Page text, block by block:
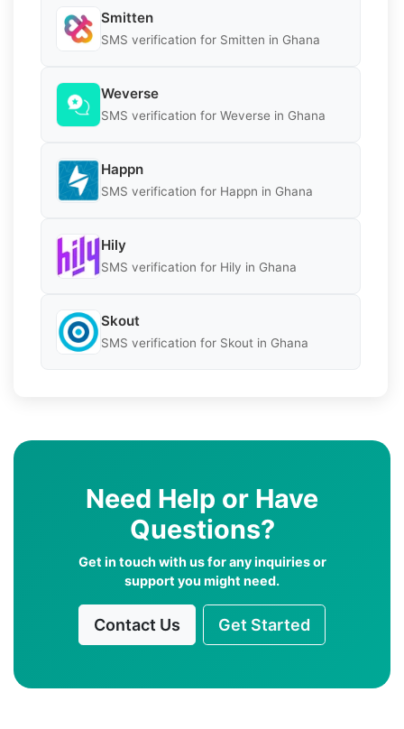
Smitten
SMS verification for Smitten in Ghana
Weverse
SMS verification for Weverse in Ghana
Happn
SMS verification for Happn in Ghana
Hily
SMS verification for Hily in Ghana
Skout
SMS verification for Skout in Ghana
Need Help or Have
Questions?
Get in touch with us for any inquiries or
support you might need.
Contact Us Get Started